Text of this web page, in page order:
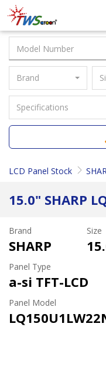
Taiwan
Screen
Brand
Specifications
LCD Panel Stock
15.0" SHARP
Brand
SHARP
Size
Panel Type
a-si TFT-LCD
Panel Model